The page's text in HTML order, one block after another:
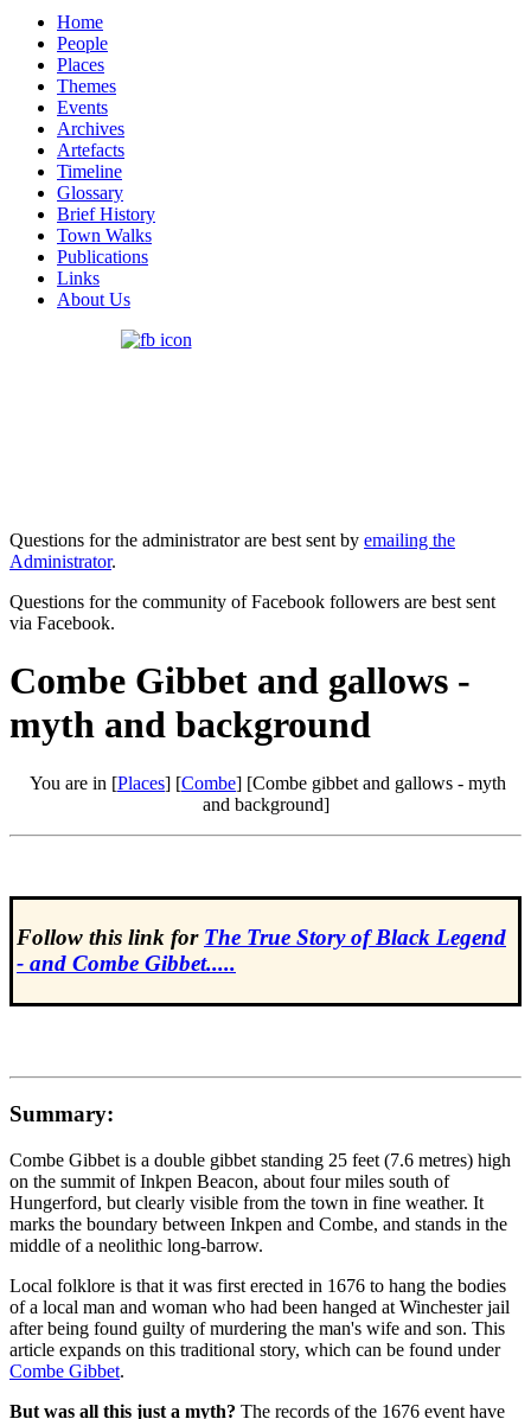
Home
People
Places
Themes
Events
Archives
Artefacts
Timeline
Glossary
Brief History
Town Walks
Publications
Links
About Us
Questions for the administrator are best sent by emailing the
Administrator.
Questions for the community of Facebook followers are best sent
via Facebook.
Combe Gibbet and gallows -
myth and background
You are in [Places] [Combe] [Combe gibbet and gallows - myth
and background]
Follow this link for The True Story of Black Legend
- and Combe Gibbet.....
Summary:
Combe Gibbet is a double gibbet standing 25 feet (7.6 metres) high
on the summit of Inkpen Beacon, about four miles south of
Hungerford, but clearly visible from the town in fine weather. It
marks the boundary between Inkpen and Combe, and stands in the
middle of a neolithic long-barrow.
Local folklore is that it was first erected in 1676 to hang the bodies
of a local man and woman who had been hanged at Winchester jail
after being found guilty of murdering the man's wife and son. This
article expands on this traditional story, which can be found under
Combe Gibbet.
But was all this just a myth? The records of the 1676 event have